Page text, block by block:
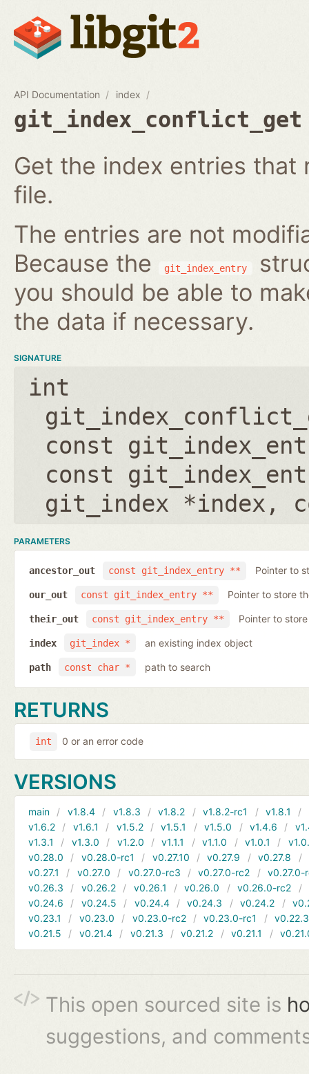
API Documentation index
git_index_conflict_get
Get the index entries
file.
The entries are not
Because the
git_index_entry
you should be able to
the data if necessary.
SIGNATURE
int
const
const
git_index *index ,
PARAMETERS
const git_index_entry **
ancestor_out Pointer to
const git_index_entry **
our_out Pointer to store
const git_index_entry **
their_out Pointer to
git_index *
index an existing index object
const char *
path path to search
RETURNS
int 0 or an error code
VERSIONS
main v1.8.4 v1.8.3 v1.8.2 v1.8.2-rc1 v1.8.1
v1.6.2
v1.6.1 v1.5.2 v1.5.1 v1.5.0 v1.4.6
v1.3.1
v1.3.0 v1.2.0 v1.1.1 v1.1.0 v1.0.1
v0.28.0
v0.28.0-rc1 v0.27.10 v0.27.9 v0.27.8
v0.27.1
v0.27.0 v0.27.0-rc3 v0.27.0-rc2
v0.27.0-
v0.26.3
v0.26.2 v0.26.1 v0.26.0 v0.26.0-rc2
v0.24.6
v0.24.5 v0.24.4 v0.24.3 v0.24.2
v0.23.1
v0.23.0 v0.23.0-rc2 v0.23.0-rc1
v0.22.3
v0.21.5
v0.21.4 v0.21.3 v0.21.2 v0.21.1
This open sourced site is
suggestions, and